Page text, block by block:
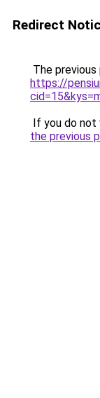
Redirect
The
https://
If you do not
the previous